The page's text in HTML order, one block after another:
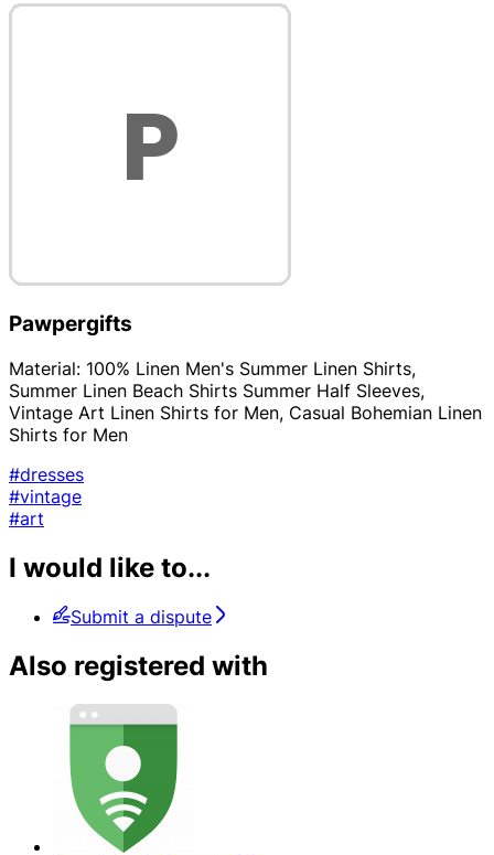
Pawpergifts
Material: 100% Linen Men's Summer Linen Shirts,
Summer Linen Beach Shirts Summer Half Sleeves,
Vintage Art Linen Shirts for Men, Casual Bohemian Linen
Shirts for Men
#dresses
#vintage
#art
I would like to...
Submit a dispute
Also registered with